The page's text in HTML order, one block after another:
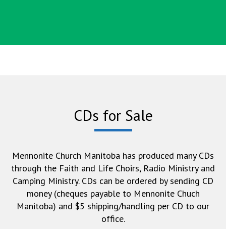
CDs for Sale
Mennonite Church Manitoba has produced many CDs
through the Faith and Life Choirs, Radio Ministry and
Camping Ministry. CDs can be ordered by sending CD
money (cheques payable to Mennonite Chuch
Manitoba) and $5 shipping/handling per CD to our
office.